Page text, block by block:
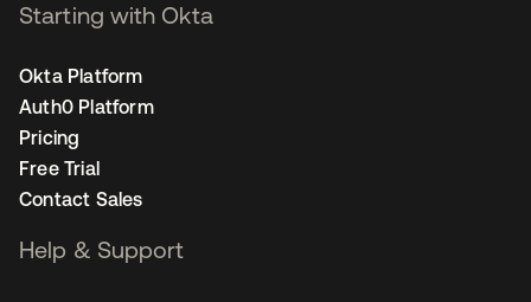
Starting with Okta
Okta Platform
Auth0 Platform
Pricing
Free Trial
Contact Sales
Help & Support